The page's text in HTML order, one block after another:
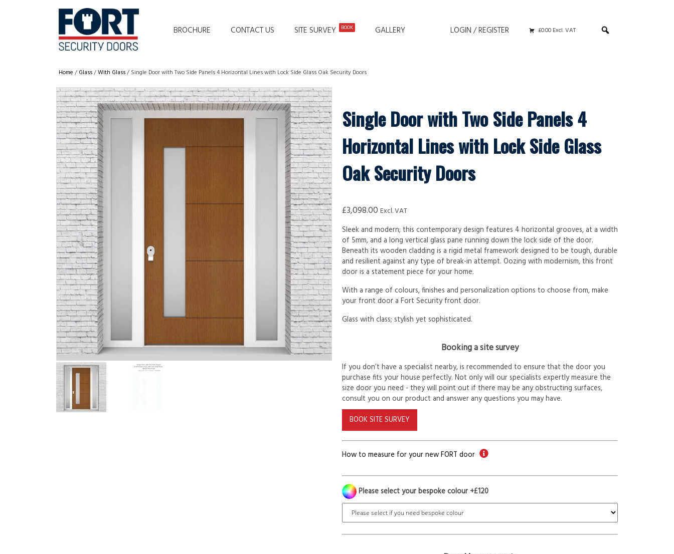
BROCHURE CONTACT US SITE SURVEY BOOK GALLERY LOGIN / REGISTER £0.00 Excl. VAT
Home / Glass/With Glass/ Single Door with Two Side Panels 4 Horizontal Lines with Lock Side Glass Oak Security Doors
Single Door with Two Side Panels 4
Horizontal Lines with Lock Side Glass
Oak Security Doors
£3,098.00 Excl. VAT
Sleek and modern; this contemporary design features 4 horizontal grooves, at a width
of 5mm, and a long vertical glass pane running down the lock side of the door.
Beneath its wooden cladding is a rigid metal framework designed to be tough, durable
and resilient against any type of break-in attempt. Oozing with modernism, this front
door is a statement piece for your home.
With a range of colours, finishes and personalization options to choose from, make
your front door a Fort Security front door.
Glass with class; stylish yet sophisticated.
Booking a site survey
If you don’t have a specialist nearby, is recommended to ensure that the door you
purchase fits your house perfectly. Not only will our specialists expertly measure the
size door you need - they will point out if there may be any obstructing surfaces,
consult you on our product and answer any questions you may have.
BOOK SITE SURVEY
How to measure for your new FORT door
Please select your bespoke colour +£120